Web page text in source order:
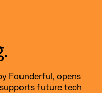
Founderful, opens
future tech